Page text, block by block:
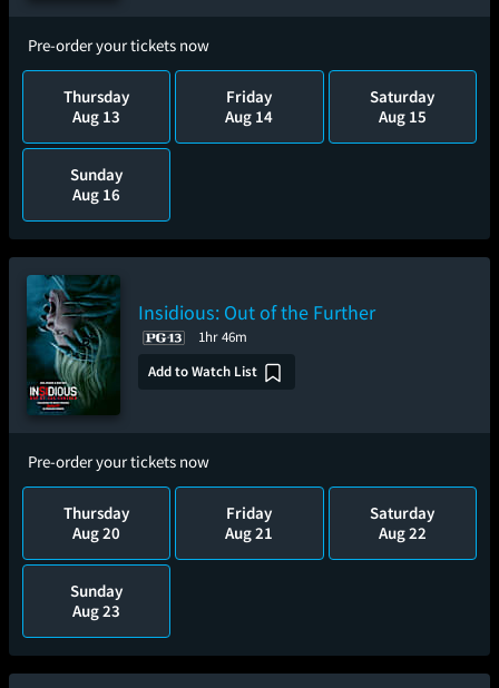
Pre-order your tickets now
Thursday
Aug 13
Friday
Aug 14
Saturday
Aug 15
Sunday
Aug 16
Insidious: Out of the Further
1hr 46m
Add to Watch List
Pre-order your tickets now
Thursday
Aug 20
Friday
Aug 21
Saturday
Aug 22
Sunday
Aug 23